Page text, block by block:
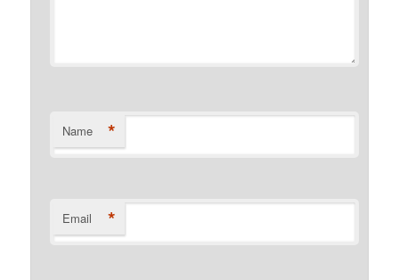
Name *
Email *